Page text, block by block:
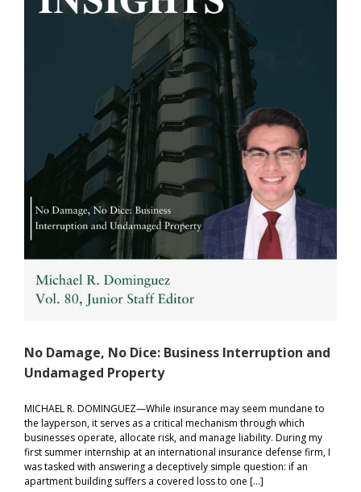
No Damage, No Dice: Business Interruption and
Undamaged Property
MICHAEL R. DOMINGUEZ—While insurance may seem mundane to
the layperson, it serves as a critical mechanism through which
businesses operate, allocate risk, and manage liability. During my
first summer internship at an international insurance defense firm, I
was tasked with answering a deceptively simple question: if an
apartment building suffers a covered loss to one […]